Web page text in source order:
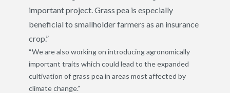
important project. Grass pea is especially
beneficial to smallholder farmers as an insurance
crop.”
“We are also working on introducing agronomically
important traits which could lead to the expanded
cultivation of grass pea in areas most affected by
climate change.”